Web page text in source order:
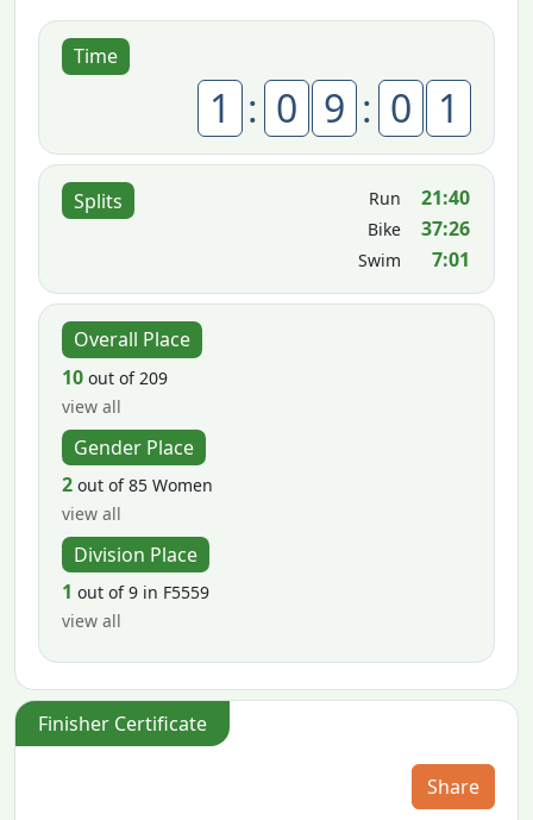
Time
1 : 0 9 : 0 1
Splits Run 21:40
Bike 37:26
Swim 7:01
Overall Place
10 out of 209
view all
Gender Place
2 out of 85 Women
view all
Division Place
1 out of 9 in F5559
view all
Finisher Certificate
Share